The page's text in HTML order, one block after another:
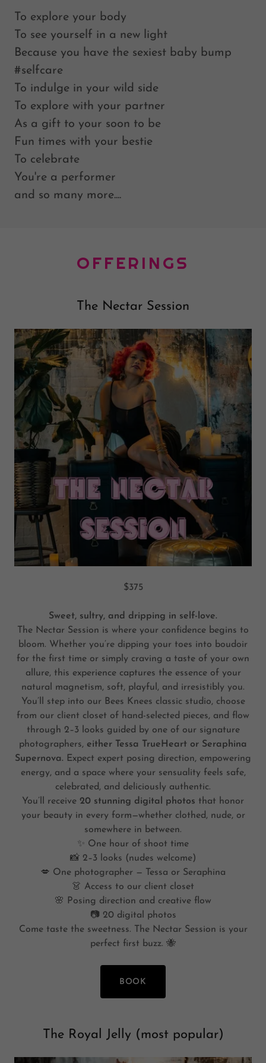
To explore your body
To see yourself in a new light
Because you have the sexiest baby bump
#selfcare
To indulge in your wild side
To explore with your partner
As a gift to your soon to be
Fun times with your bestie
To celebrate
You're a performer
and so many more....
OFFERINGS
The Nectar Session
$375
Sweet, sultry, and dripping in self-love.
The Nectar Session is where your confidence begins to
bloom. Whether you’re dipping your toes into boudoir
for the first time or simply craving a taste of your own
allure, this experience captures the essence of your
natural magnetism, soft, playful, and irresistibly you.
You’ll step into our Bees Knees classic studio, choose
from our client closet of hand-selected pieces, and flow
through 2–3 looks guided by one of our signature
photographers, either Tessa TrueHeart or Seraphina
Supernova. Expect expert posing direction, empowering
energy, and a space where your sensuality feels safe,
celebrated, and deliciously authentic.
You’ll receive 20 stunning digital photos that honor
your beauty in every form—whether clothed, nude, or
somewhere in between.
✨ One hour of shoot time
📸 2–3 looks (nudes welcome)
💋 One photographer — Tessa or Seraphina
👗 Access to our client closet
🌸 Posing direction and creative flow
📷 20 digital photos
Come taste the sweetness. The Nectar Session is your
perfect first buzz. 🐝
BOOK
The Royal Jelly (most popular)